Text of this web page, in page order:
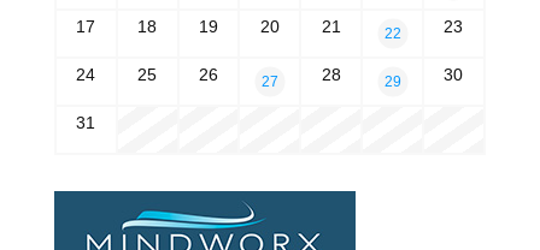
17 18 19 20 21 22 23
24 25 26 27 28 29 30
31